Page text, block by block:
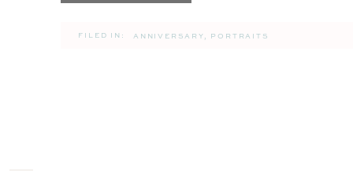
FILED IN: ANNIVERSARY , PORTRAITS